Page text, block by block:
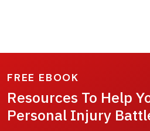
FREE EBOOK
Resources To Help
Personal Injury